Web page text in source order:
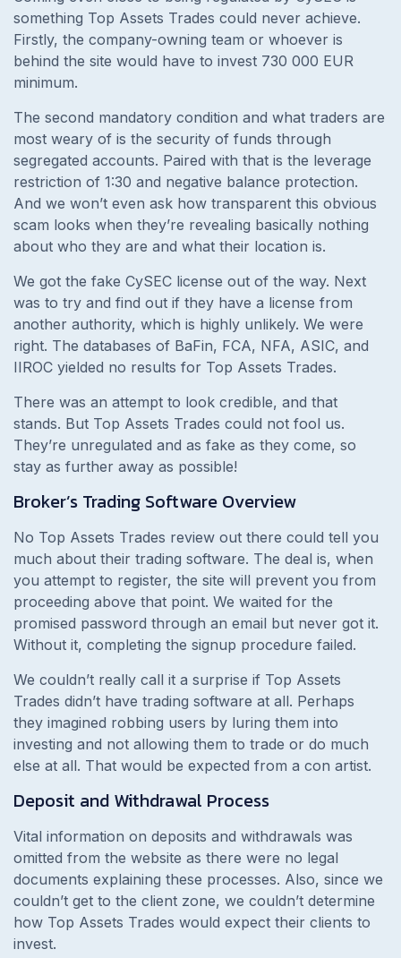
something Top Assets Trades could never achieve.
Firstly, the company-owning team or whoever is
behind the site would have to invest 730 000 EUR
minimum.
The second mandatory condition and what traders are
most weary of is the security of funds through
segregated accounts. Paired with that is the leverage
restriction of 1:30 and negative balance protection.
And we won’t even ask how transparent this obvious
scam looks when they’re revealing basically nothing
about who they are and what their location is.
We got the fake CySEC license out of the way. Next
was to try and find out if they have a license from
another authority, which is highly unlikely. We were
right. The databases of BaFin, FCA, NFA, ASIC, and
IIROC yielded no results for Top Assets Trades.
There was an attempt to look credible, and that
stands. But Top Assets Trades could not fool us.
They’re unregulated and as fake as they come, so
stay as further away as possible!
Broker’s Trading Software Overview
No Top Assets Trades review out there could tell you
much about their trading software. The deal is, when
you attempt to register, the site will prevent you from
proceeding above that point. We waited for the
promised password through an email but never got it.
Without it, completing the signup procedure failed.
We couldn’t really call it a surprise if Top Assets
Trades didn’t have trading software at all. Perhaps
they imagined robbing users by luring them into
investing and not allowing them to trade or do much
else at all. That would be expected from a con artist.
Deposit and Withdrawal Process
Vital information on deposits and withdrawals was
omitted from the website as there were no legal
documents explaining these processes. Also, since we
couldn’t get to the client zone, we couldn’t determine
how Top Assets Trades would expect their clients to
invest.